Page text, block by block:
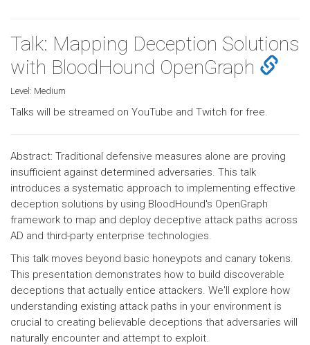
Talk: Mapping Deception Solutions
with BloodHound OpenGraph
Level: Medium
Talks will be streamed on YouTube and Twitch for free.
Abstract: Traditional defensive measures alone are proving
insufficient against determined adversaries. This talk
introduces a systematic approach to implementing effective
deception solutions by using BloodHound's OpenGraph
framework to map and deploy deceptive attack paths across
AD and third-party enterprise technologies.
This talk moves beyond basic honeypots and canary tokens.
This presentation demonstrates how to build discoverable
deceptions that actually entice attackers. We'll explore how
understanding existing attack paths in your environment is
crucial to creating believable deceptions that adversaries will
naturally encounter and attempt to exploit.